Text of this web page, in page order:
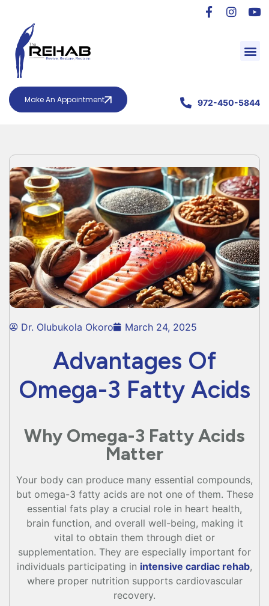
Make An Appointment 972-450-5844
Dr. Olubukola Okoro March 24, 2025
Advantages Of
Omega-3 Fatty Acids
Why Omega-3 Fatty Acids
Matter
Your body can produce many essential compounds,
but omega-3 fatty acids are not one of them. These
essential fats play a crucial role in heart health,
brain function, and overall well-being, making it
vital to obtain them through diet or
supplementation. They are especially important for
individuals participating in intensive cardiac rehab,
where proper nutrition supports cardiovascular
recovery.